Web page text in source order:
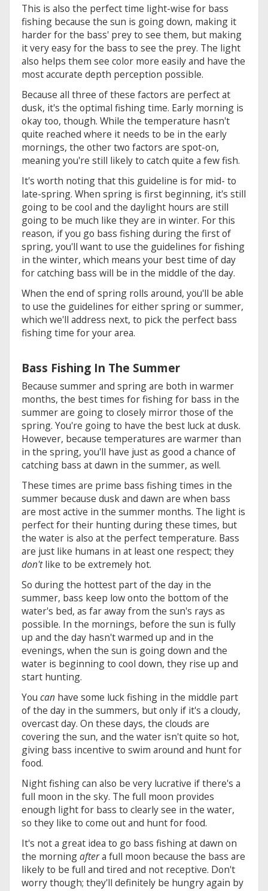
This is also the perfect time light-wise for bass
fishing because the sun is going down, making it
harder for the bass' prey to see them, but making
it very easy for the bass to see the prey. The light
also helps them see color more easily and have the
most accurate depth perception possible.
Because all three of these factors are perfect at
dusk, it's the optimal fishing time. Early morning is
okay too, though. While the temperature hasn't
quite reached where it needs to be in the early
mornings, the other two factors are spot-on,
meaning you're still likely to catch quite a few fish.
It's worth noting that this guideline is for mid- to
late-spring. When spring is first beginning, it's still
going to be cool and the daylight hours are still
going to be much like they are in winter. For this
reason, if you go bass fishing during the first of
spring, you'll want to use the guidelines for fishing
in the winter, which means your best time of day
for catching bass will be in the middle of the day.
When the end of spring rolls around, you'll be able
to use the guidelines for either spring or summer,
which we'll address next, to pick the perfect bass
fishing time for your area.
Bass Fishing In The Summer
Because summer and spring are both in warmer
months, the best times for fishing for bass in the
summer are going to closely mirror those of the
spring. You're going to have the best luck at dusk.
However, because temperatures are warmer than
in the spring, you'll have just as good a chance of
catching bass at dawn in the summer, as well.
These times are prime bass fishing times in the
summer because dusk and dawn are when bass
are most active in the summer months. The light is
perfect for their hunting during these times, but
the water is also at the perfect temperature. Bass
are just like humans in at least one respect; they
don'tlike to be extremely hot.
So during the hottest part of the day in the
summer, bass keep low onto the bottom of the
water's bed, as far away from the sun's rays as
possible. In the mornings, before the sun is fully
up and the day hasn't warmed up and in the
evenings, when the sun is going down and the
water is beginning to cool down, they rise up and
start hunting.
You can have some luck fishing in the middle part
of the day in the summers, but only if it's a cloudy,
overcast day. On these days, the clouds are
covering the sun, and the water isn't quite so hot,
giving bass incentive to swim around and hunt for
food.
Night fishing can also be very lucrative if there's a
full moon in the sky. The full moon provides
enough light for bass to clearly see in the water,
so they like to come out and hunt for food.
It's not a great idea to go bass fishing at dawn on
the morningaftera full moon because the bass are
likely to be full and tired and not receptive. Don't
worry though; they'll definitely be hungry again by